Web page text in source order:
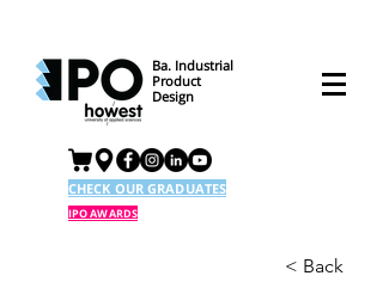
Ba. Industrial
Product
Design
CHECK OUR GRADUATES
IPO AWARDS
< Back